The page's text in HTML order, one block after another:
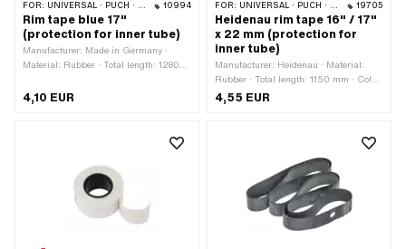
FOR: UNIVERSAL · PUCH · SACHS · PONY / CILO (BETA 521 & 512) · PIAGGIO · ZÜNDAPP BELMONDO · TOMOS 10994
Rim tape blue 17"
(protection for inner tube)
Manufacturer: Made in Germany ·
Material: Rubber · Total length: 1280
Wheel size: 17 "
4,10 EUR
FOR: UNIVERSAL · PUCH · SACHS · PONY / CILO (BETA 521 & 512) · PIAGGIO · ZÜNDAPP BELMONDO · TOMOS · BYE BIKE · ALPA CHOPPER / TURBO · CILO 19705
Heidenau rim tape 16" / 17"
x 22 mm (protection for
inner tube)
Manufacturer: Heidenau · Material:
Rubber · Total length: 1150 mm · Color:
black · Width: 22 mm · Wheel size: 16
4,55 EUR